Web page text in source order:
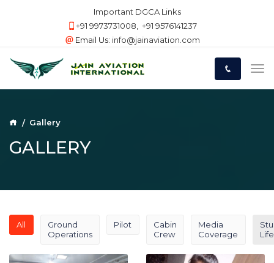
Important DGCA Links
+91 9973731008
+91 9576141237
Email Us: info@jainaviation.com
Gallery
GALLERY
All
Ground
Operations
Pilot
Cabin
Crew
Media
Coverage
Life